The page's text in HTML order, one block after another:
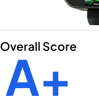
Overall Score
A+